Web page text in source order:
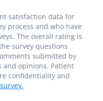
satisfaction data for
process and who have
The overall rating is
survey questions
submitted by
and opinions. Patient
confidentiality and